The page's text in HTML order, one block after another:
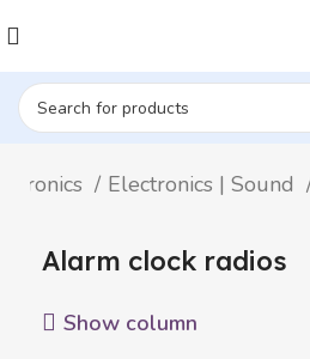
Electronics | Sound
Alarm clock radios
Show column